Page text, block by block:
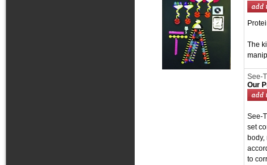
The
See-
Our
See-
set
to